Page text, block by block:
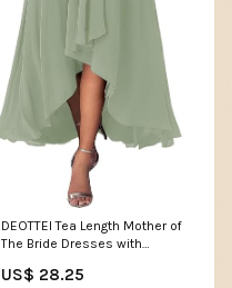
DEOTTEI Tea Length Mother of
The Bride Dresses with
Dress Hi-lo Blush Pink
US$ 28.25